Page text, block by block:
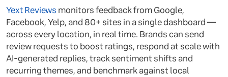
Yext Reviews monitors feedback from Google,
Facebook, Yelp, and 80+ sites in a single dashboard —
across every location, in real time. Brands can send
review requests to boost ratings, respond at scale with
AI-generated replies, track sentiment shifts and
recurring themes, and benchmark against local